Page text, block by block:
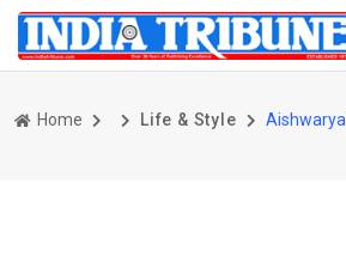
Home Life & Style